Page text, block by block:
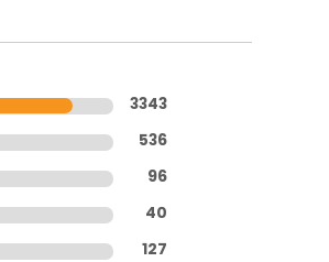
3343
536
96
40
127